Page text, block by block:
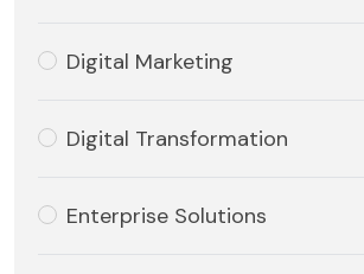
Digital Marketing
Digital Transformation
Enterprise Solutions